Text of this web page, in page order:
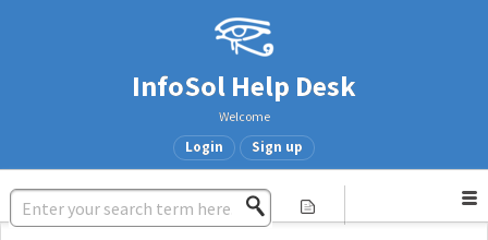
InfoSol Help Desk
Welcome
Login Sign up